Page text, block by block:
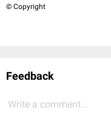
© Copyright
Feedback
Write a comment...